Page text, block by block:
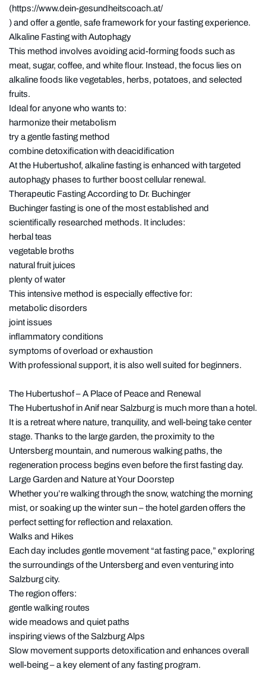
(https://www.dein-gesundheitscoach.at/
) and offer a gentle, safe framework for your fasting experience.
Alkaline Fasting with Autophagy
This method involves avoiding acid-forming foods such as
meat, sugar, coffee, and white flour. Instead, the focus lies on
alkaline foods like vegetables, herbs, potatoes, and selected
fruits.
Ideal for anyone who wants to:
harmonize their metabolism
try a gentle fasting method
combine detoxification with deacidification
At the Hubertushof, alkaline fasting is enhanced with targeted
autophagy phases to further boost cellular renewal.
Therapeutic Fasting According to Dr. Buchinger
Buchinger fasting is one of the most established and
scientifically researched methods. It includes:
herbal teas
vegetable broths
natural fruit juices
plenty of water
This intensive method is especially effective for:
metabolic disorders
joint issues
inflammatory conditions
symptoms of overload or exhaustion
With professional support, it is also well suited for beginners.
The Hubertushof – A Place of Peace and Renewal
The Hubertushof in Anif near Salzburg is much more than a hotel.
It is a retreat where nature, tranquility, and well-being take center
stage. Thanks to the large garden, the proximity to the
Untersberg mountain, and numerous walking paths, the
regeneration process begins even before the first fasting day.
Large Garden and Nature at Your Doorstep
Whether you’re walking through the snow, watching the morning
mist, or soaking up the winter sun – the hotel garden offers the
perfect setting for reflection and relaxation.
Walks and Hikes
Each day includes gentle movement “at fasting pace,” exploring
the surroundings of the Untersberg and even venturing into
Salzburg city.
The region offers:
gentle walking routes
wide meadows and quiet paths
inspiring views of the Salzburg Alps
Slow movement supports detoxification and enhances overall
well-being – a key element of any fasting program.